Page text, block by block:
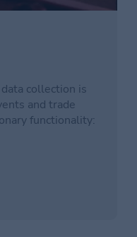
collection is
and trade
functionality: